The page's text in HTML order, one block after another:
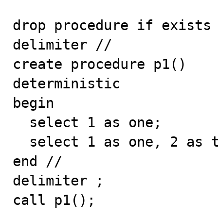
drop procedure if exists
delimiter //
create procedure p1()
deterministic
begin
end //
delimiter ;
call p1();